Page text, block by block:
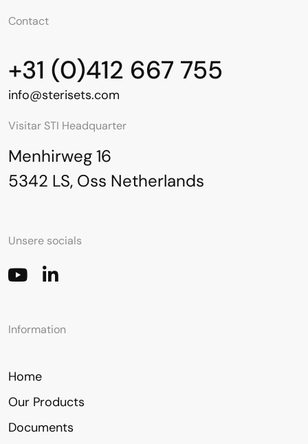
Contact
+31 (0)412 667 755
info@sterisets.com
Visitar STI Headquarter
Menhirweg 16
5342 LS, Oss Netherlands
Unsere socials
Information
Home
Our Products
Documents